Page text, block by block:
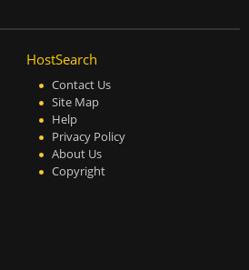
HostSearch
Contact Us
Site Map
Help
Privacy Policy
About Us
Copyright